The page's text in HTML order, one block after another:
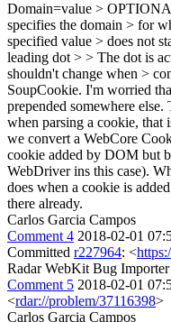
Domain=value >
specifies the domain > for
specified value > does not
leading dot > > The dot is
shouldn't change when >
SoupCookie. I'm worried
prepended somewhere else.
when parsing a cookie, that
we convert a WebCore
cookie added by DOM but
WebDriver ins this case).
does when a cookie is
there already.
Carlos Garcia Campos
Comment 4 2018-02-01
Committed r227964: <
Radar WebKit Bug Importer
Comment 5 2018-02-01
<rdar://problem/37116398>
Carlos Garcia Campos